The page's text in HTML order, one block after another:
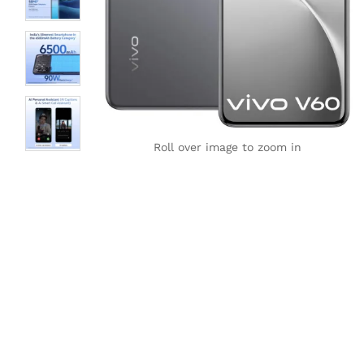
Roll over image to zoom in